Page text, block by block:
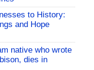
to History:
and Hope
native who wrote
dies in